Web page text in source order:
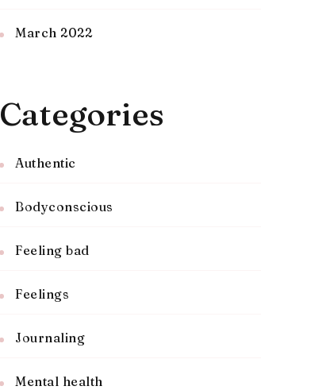
March 2022
Categories
Authentic
Bodyconscious
Feeling bad
Feelings
Journaling
Mental health